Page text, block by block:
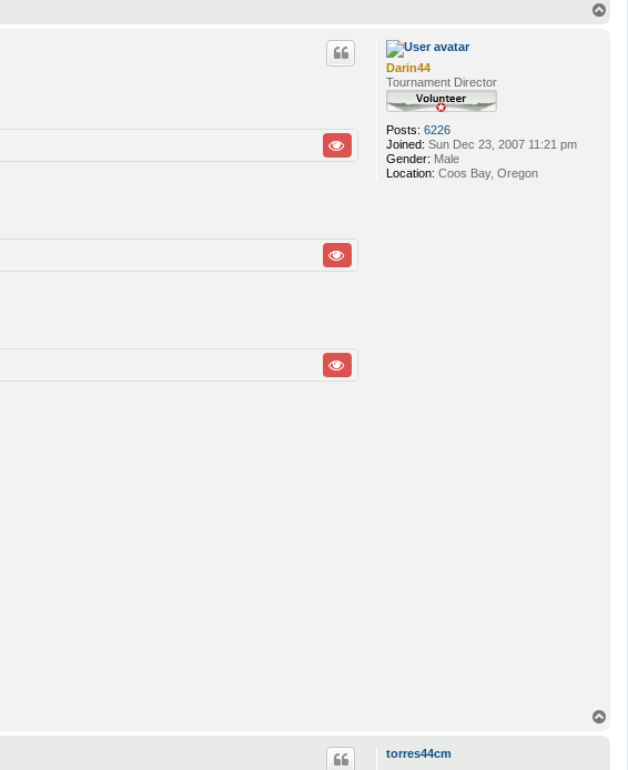
Darin44
Tournament Director
Posts: 6226
Joined: Sun Dec 23, 2007 11:21 pm
Gender: Male
Location: Coos Bay, Oregon
torres44cm